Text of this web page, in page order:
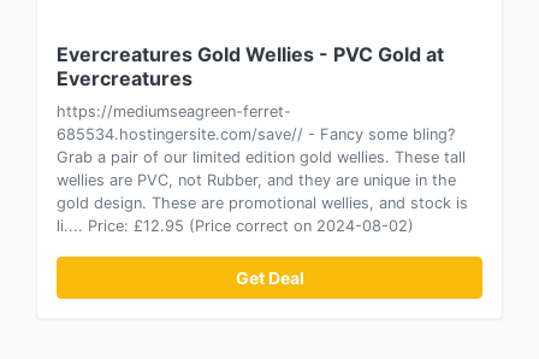
Evercreatures Gold Wellies - PVC Gold at
Evercreatures
https://mediumseagreen-ferret-
685534.hostingersite.com/save// - Fancy some bling?
Grab a pair of our limited edition gold wellies. These tall
wellies are PVC, not Rubber, and they are unique in the
gold design. These are promotional wellies, and stock is
li.... Price: £12.95 (Price correct on 2024-08-02)
Get Deal